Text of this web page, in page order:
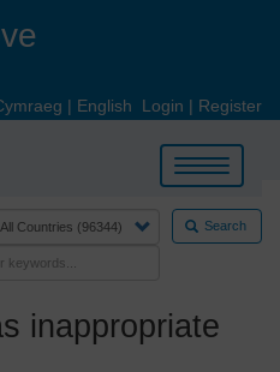
| English Login | Register
Toggle
navigation
Search
inappropriate